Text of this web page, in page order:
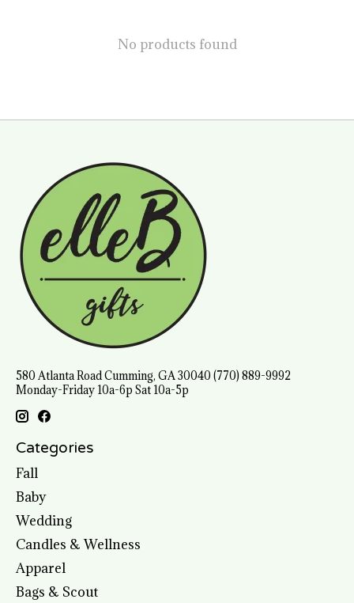
No products found
580 Atlanta Road Cumming, GA 30040 (770) 889-9992
Monday-Friday 10a-6p Sat 10a-5p
Categories
Fall
Baby
Wedding
Candles & Wellness
Apparel
Bags & Scout